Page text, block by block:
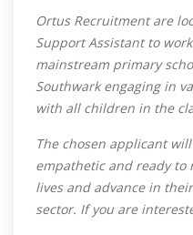
Ortus Recruitment are
Support Assistant to
mainstream primary
Southwark engaging in
with all children in the
The chosen applicant
empathetic and ready to
lives and advance in
sector. If you are